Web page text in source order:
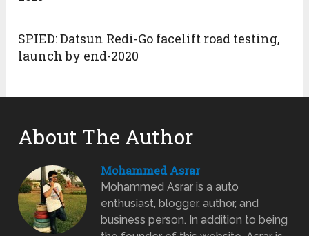
SPIED: Datsun Redi-Go facelift road testing,
launch by end-2020
About The Author
Mohammed Asrar
Mohammed Asrar is a auto
enthusiast, blogger, author, and
business person. In addition to being